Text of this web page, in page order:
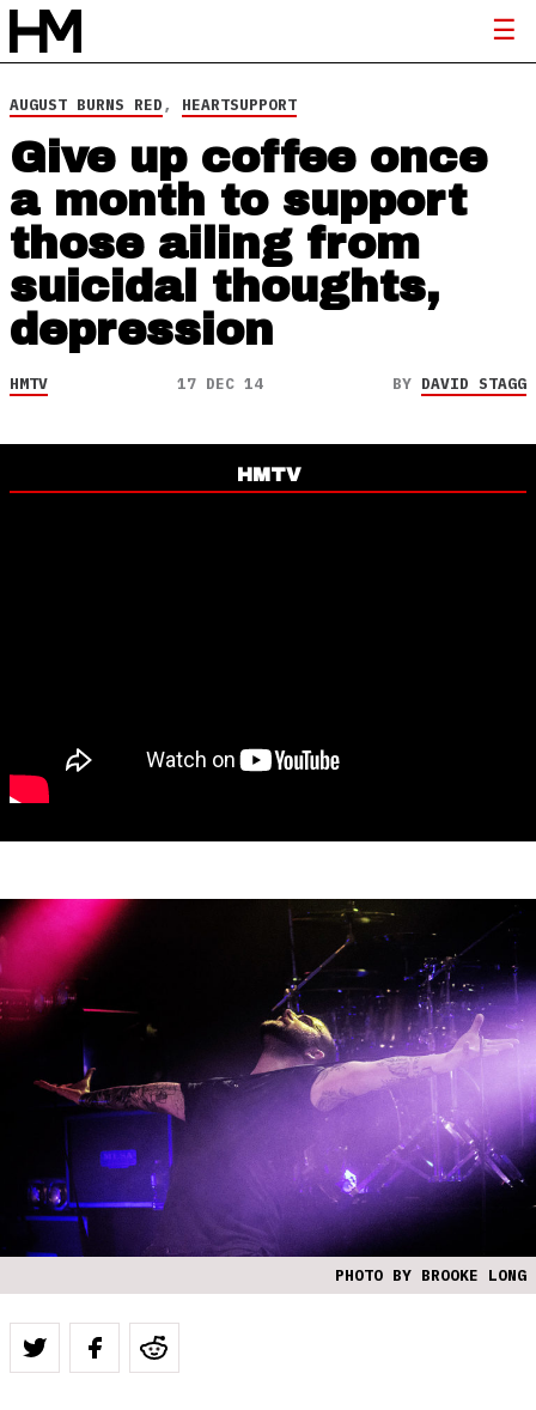
AUGUST BURNS RED, HEARTSUPPORT
Give up coffee once
a month to support
those ailing from
suicidal thoughts,
depression
HMTV 17 DEC 14 BY DAVID STAGG
HMTV
PHOTO BY BROOKE LONG